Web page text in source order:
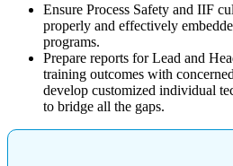
Ensure Process Safety and IIF
properly and effectively
programs.
Prepare reports for Lead and
training outcomes with
develop customized individual
to bridge all the gaps.